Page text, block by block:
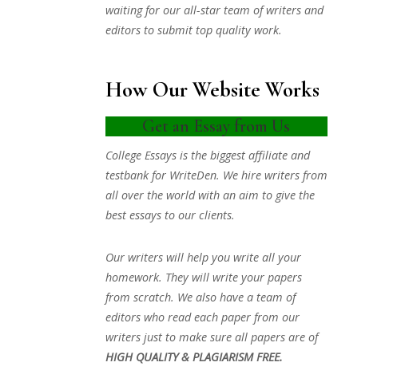
waiting for our all-star team of writers and
editors to submit top quality work.
How Our Website Works
Get an Essay from Us
College Essays is the biggest affiliate and
testbank for WriteDen. We hire writers from
all over the world with an aim to give the
best essays to our clients.
Our writers will help you write all your
homework. They will write your papers
from scratch. We also have a team of
editors who read each paper from our
writers just to make sure all papers are of
HIGH QUALITY & PLAGIARISM FREE.